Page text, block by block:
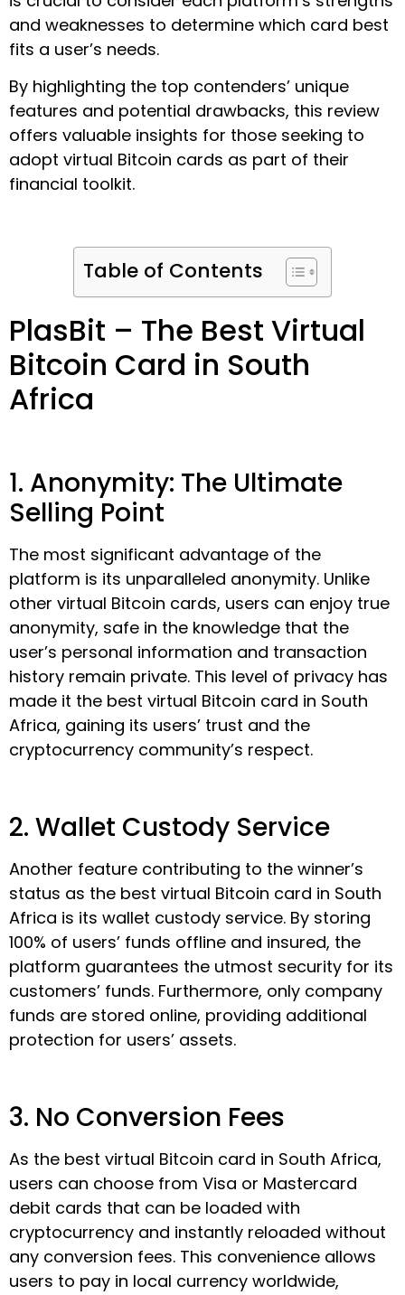
and weaknesses to determine which card best
fits a user’s needs.
By highlighting the top contenders’ unique
features and potential drawbacks, this review
offers valuable insights for those seeking to
adopt virtual Bitcoin cards as part of their
financial toolkit.
Table of Contents
PlasBit – The Best Virtual
Bitcoin Card in South
Africa
1. Anonymity: The Ultimate
Selling Point
The most significant advantage of the
platform is its unparalleled anonymity. Unlike
other virtual Bitcoin cards, users can enjoy true
anonymity, safe in the knowledge that the
user’s personal information and transaction
history remain private. This level of privacy has
made it the best virtual Bitcoin card in South
Africa, gaining its users’ trust and the
cryptocurrency community’s respect.
2. Wallet Custody Service
Another feature contributing to the winner’s
status as the best virtual Bitcoin card in South
Africa is its wallet custody service. By storing
100% of users’ funds offline and insured, the
platform guarantees the utmost security for its
customers’ funds. Furthermore, only company
funds are stored online, providing additional
protection for users’ assets.
3. No Conversion Fees
As the best virtual Bitcoin card in South Africa,
users can choose from Visa or Mastercard
debit cards that can be loaded with
cryptocurrency and instantly reloaded without
any conversion fees. This convenience allows
users to pay in local currency worldwide,